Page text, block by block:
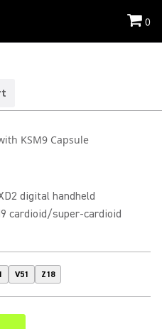
0
KSM9 Capsule
digital handheld
cardioid/super-cardioid
V51 Z18